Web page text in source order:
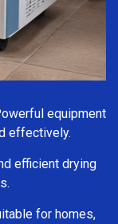
equipment
effectively.
efficient drying
for homes,